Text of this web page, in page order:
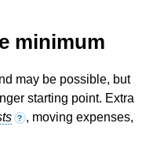
minimum
may be possible, but
starting point. Extra
? , moving expenses,